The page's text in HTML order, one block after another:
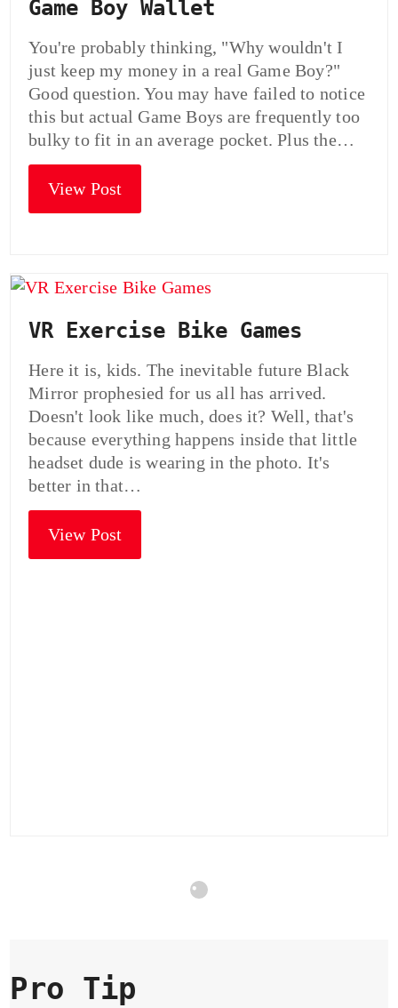
Game Boy Wallet
You're probably thinking, "Why wouldn't I
just keep my money in a real Game Boy?"
Good question. You may have failed to notice
this but actual Game Boys are frequently too
bulky to fit in an average pocket. Plus the…
View Post
VR Exercise Bike Games
Here it is, kids. The inevitable future Black
Mirror prophesied for us all has arrived.
Doesn't look like much, does it? Well, that's
because everything happens inside that little
headset dude is wearing in the photo. It's
better in that…
View Post
Pro Tip